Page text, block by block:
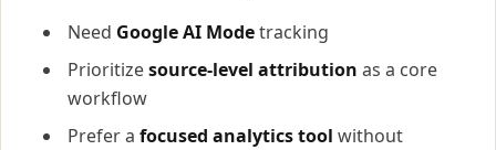
Need Google AI Modetracking
Prioritizesource-level attribution as a core
workflow
Prefer a focused analytics tool without